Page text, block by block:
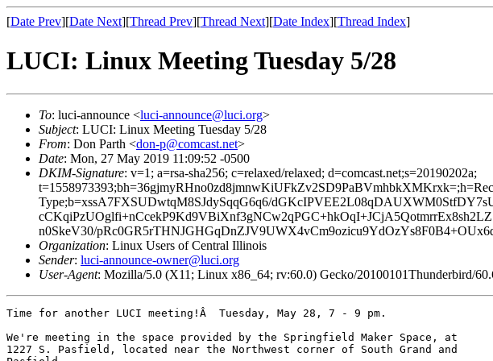
[Date Prev][Date Next][Thread Prev][Thread Next][Date Index][Thread Index]
LUCI: Linux Meeting Tuesday 5/28
To: luci-announce <luci-announce@luci.org>
Subject: LUCI: Linux Meeting Tuesday 5/28
From: Don Parth <don-p@comcast.net>
Date: Mon, 27 May 2019 11:09:52 -0500
DKIM-Signature: v=1; a=rsa-sha256; c=relaxed/relaxed; d=comcast.net;s=20190202a;
Type;b=xssA7FXSUDwtqM8SJdySqqG6q6/
n0SkeV30/
Organization: Linux Users of Central Illinois
Sender: luci-announce-owner@luci.org
User-Agent: Mozilla/5.0 (X11; Linux x86_64; rv:60.0) Gecko/20100101Thunderbird/
Time for another LUCI meeting!Â  Tuesday, May 28, 7 - 9 pm.
We're meeting in the space provided by the Springfield Maker Space, at
1227 S. Pasfield, located near the Northwest corner of South Grand and